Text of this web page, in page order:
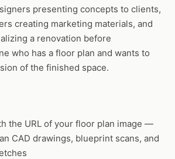
presenting concepts to clients,
creating marketing materials, and
a renovation before
who has a floor plan and wants to
of the finished space.
the URL of your floor plan image —
CAD drawings, blueprint scans, and